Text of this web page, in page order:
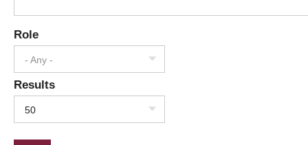
Role
- Any -
Results
50